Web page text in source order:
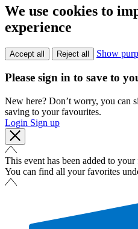
We use cookies to
experience
Accept all Reject all Show
Please sign in to save to
New here? Don’t worry, you can
saving to your favourites.
Login Sign up
This event has been added to
You can find all your favorites